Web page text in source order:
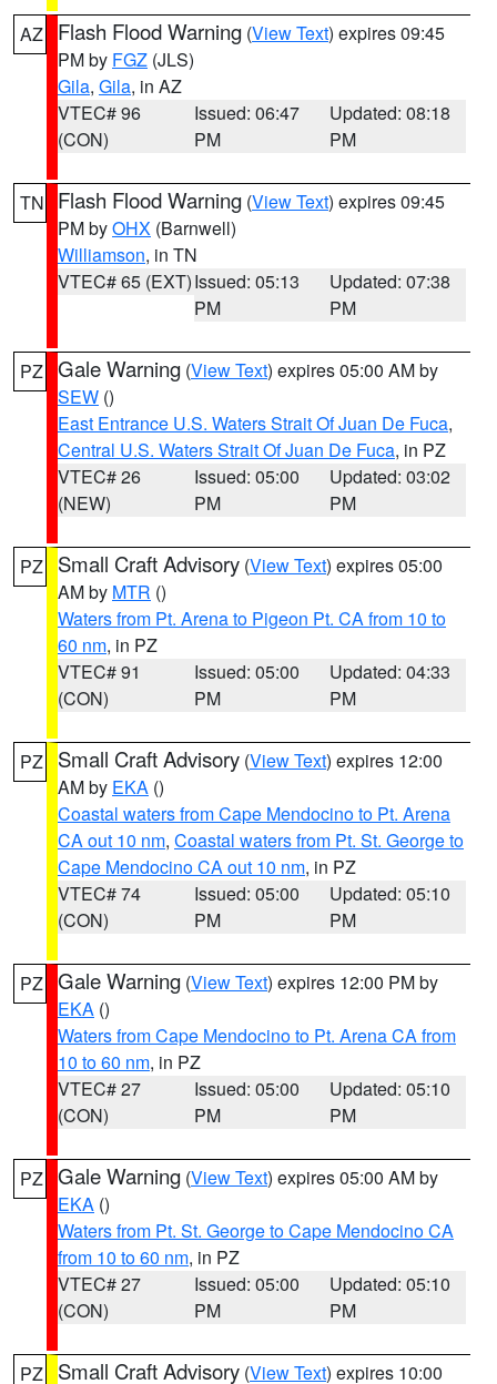
AZ Flash Flood Warning (View Text) expires 09:45
PM by FGZ (JLS)
Gila, Gila, in AZ
VTEC# 96
(CON)
Issued: 06:47
PM
Updated: 08:18
PM
TN Flash Flood Warning (View Text) expires 09:45
PM byOHX (Barnwell)
Williamson, in TN
VTEC# 65 (EXT)Issued: 05:13
PM
Updated: 07:38
PM
PZ Gale Warning (View Text) expires 05:00 AM by
SEW ()
East Entrance U.S. Waters Strait Of Juan De Fuca,
Central U.S. Waters Strait Of Juan De Fuca, in PZ
VTEC# 26
(NEW)
Issued: 05:00
PM
Updated: 03:02
PM
PZ Small Craft Advisory (View Text) expires 05:00
AM by MTR ()
Waters from Pt. Arena to Pigeon Pt. CA from 10 to
60 nm, in PZ
VTEC# 91
(CON)
Issued: 05:00
PM
Updated: 04:33
PM
PZ Small Craft Advisory (View Text) expires 12:00
AM by EKA ()
Coastal waters from Cape Mendocino to Pt. Arena
CA out 10 nm, Coastal waters from Pt. St. George to
Cape Mendocino CA out 10 nm, in PZ
VTEC# 74
(CON)
Issued: 05:00
PM
Updated: 05:10
PM
PZ Gale Warning (View Text) expires 12:00 PM by
EKA ()
Waters from Cape Mendocino to Pt. Arena CA from
10 to 60 nm, in PZ
VTEC# 27
(CON)
Issued: 05:00
PM
Updated: 05:10
PM
PZ Gale Warning (View Text) expires 05:00 AM by
EKA ()
Waters from Pt. St. George to Cape Mendocino CA
from 10 to 60 nm, in PZ
VTEC# 27
(CON)
Issued: 05:00
PM
Updated: 05:10
PM
PZ Small Craft Advisory (View Text) expires 10:00